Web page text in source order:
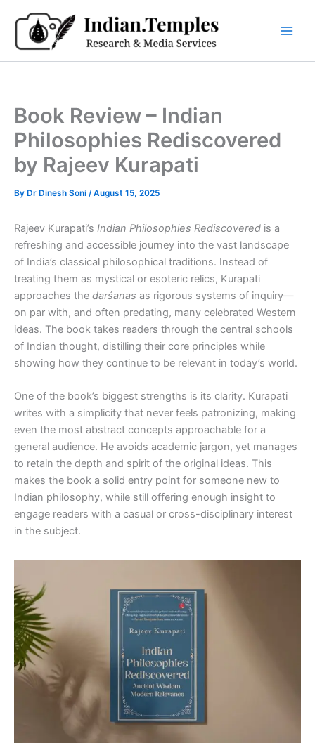
content
Book Review – Indian
Philosophies Rediscovered
by Rajeev Kurapati
By Dr Dinesh Soni /August 15, 2025
Rajeev Kurapati’s Indian Philosophies Rediscovered is a
refreshing and accessible journey into the vast landscape
of India’s classical philosophical traditions. Instead of
treating them as mystical or esoteric relics, Kurapati
approaches the darśanas as rigorous systems of inquiry—
on par with, and often predating, many celebrated Western
ideas. The book takes readers through the central schools
of Indian thought, distilling their core principles while
showing how they continue to be relevant in today’s world.
One of the book’s biggest strengths is its clarity. Kurapati
writes with a simplicity that never feels patronizing, making
even the most abstract concepts approachable for a
general audience. He avoids academic jargon, yet manages
to retain the depth and spirit of the original ideas. This
makes the book a solid entry point for someone new to
Indian philosophy, while still offering enough insight to
engage readers with a casual or cross-disciplinary interest
in the subject.